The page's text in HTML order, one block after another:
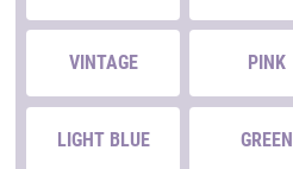
VINTAGE PINK
LIGHT BLUE GREEN